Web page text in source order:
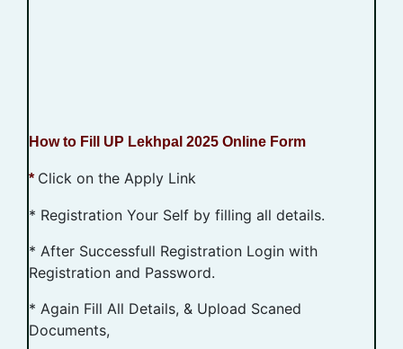
How to Fill UP Lekhpal 2025 Online Form
* Click on the Apply Link
* Registration Your Self by filling all details.
* After Successfull Registration Login with
Registration and Password.
* Again Fill All Details, & Upload Scaned
Documents,